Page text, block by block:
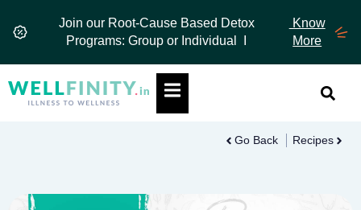
Join our Root-Cause Based Detox
Programs: Group or Individual I
Know
More
Hamburger Toggle Menu
Go Back Recipes